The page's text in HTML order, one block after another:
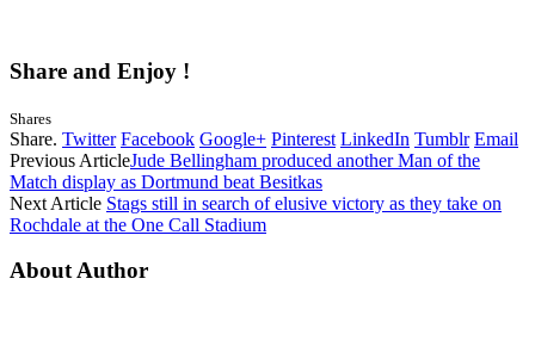
Share and Enjoy !
Shares
Share. Twitter Facebook Google+ Pinterest LinkedIn Tumblr Email
Previous ArticleJude Bellingham produced another Man of the
Match display as Dortmund beat Besitkas
Next Article Stags still in search of elusive victory as they take on
Rochdale at the One Call Stadium
About Author